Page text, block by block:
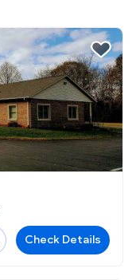
Check Details